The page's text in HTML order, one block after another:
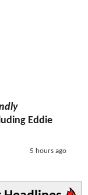
Eddie
5 hours ago